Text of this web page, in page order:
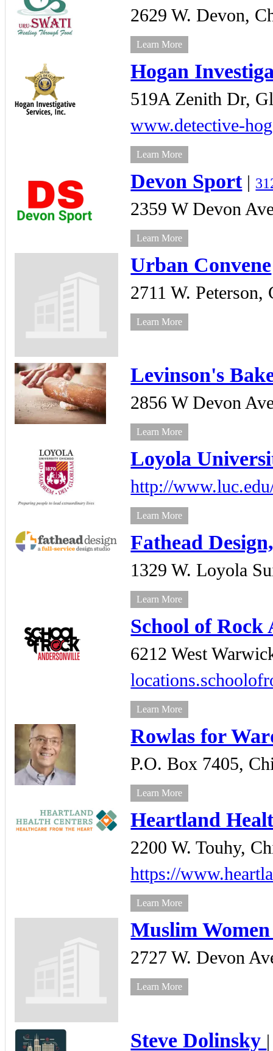
2629 W. Devon,
Learn More
Hogan
519A Zenith Dr,
www.detective-
Learn More
Devon Sport |
2359 W Devon
Learn More
Urban Convene
2711 W. Peterson,
Learn More
Levinson's
2856 W Devon
Learn More
Loyola
http://
Learn More
Fathead
1329 W. Loyola
Learn More
School of Rock
6212 West
Learn More
Rowlas for
P.O. Box 7405,
Learn More
Heartland
2200 W. Touhy,
https://
Learn More
Muslim
2727 W. Devon
Learn More
Steve Dolinsky